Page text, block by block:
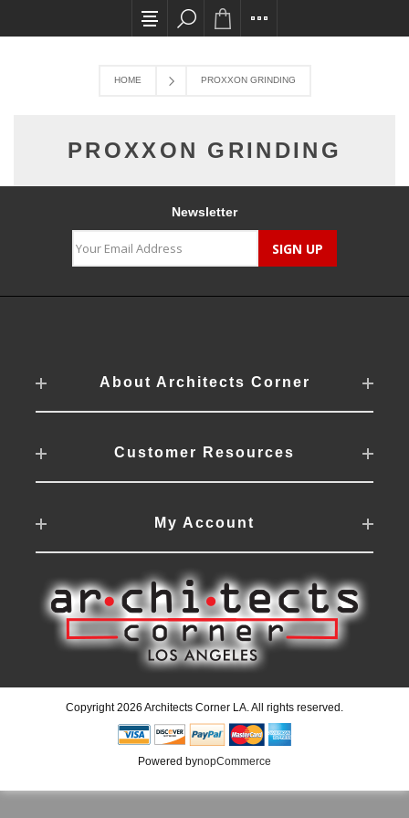
All card transactions and in-store pick ups
HOME PROXXON GRINDING
PROXXON GRINDING
Newsletter
About Architects Corner
Customer Resources
My Account
Copyright 2026 Architects Corner LA. All rights reserved.
Powered bynopCommerce